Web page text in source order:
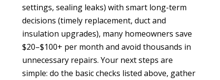
settings, sealing leaks) with smart long-term
decisions (timely replacement, duct and
insulation upgrades), many homeowners save
$20–$100+ per month and avoid thousands in
unnecessary repairs. Your next steps are
simple: do the basic checks listed above, gather